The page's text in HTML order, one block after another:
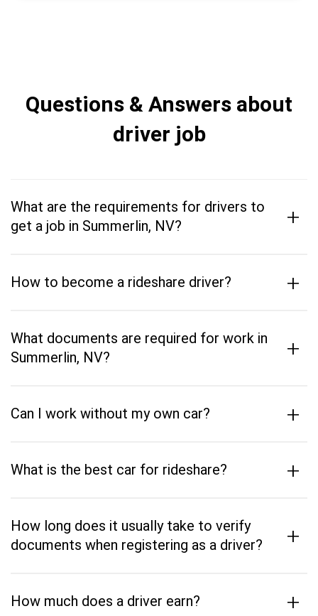
Questions & Answers about
driver job
What are the requirements for drivers to
get a job in Summerlin, NV?
+
How to become a rideshare driver? +
What documents are required for work in
Summerlin, NV?
+
Can I work without my own car? +
What is the best car for rideshare? +
How long does it usually take to verify
documents when registering as a driver?
+
How much does a driver earn? +